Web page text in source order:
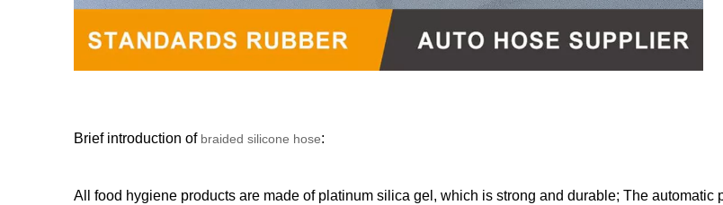
Brief introduction of braided silicone hose:
All food hygiene products are made of platinum silica gel, which is strong and durable; The